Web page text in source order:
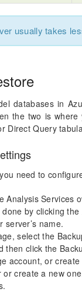
usually takes
databases in
the two is
Direct Query
need to
Analysis Services
by clicking
server’s name.
select the
then click the
account, or create
or create a new